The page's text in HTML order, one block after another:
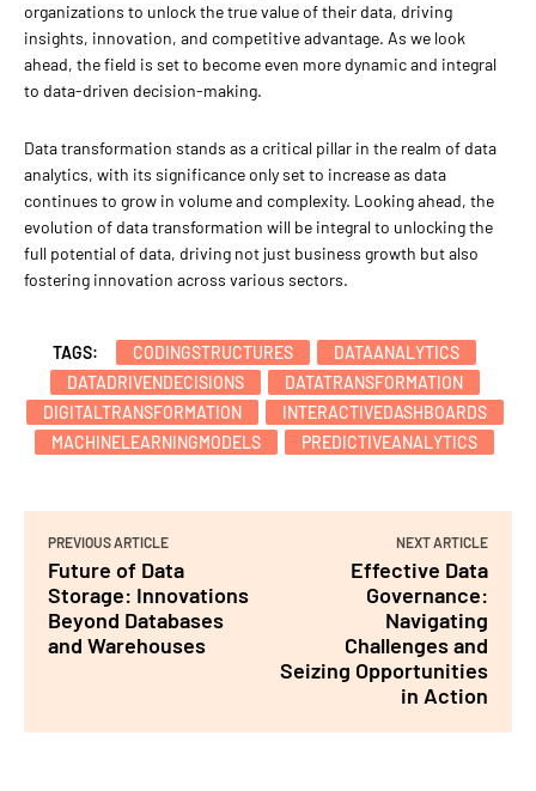
organizations to unlock the true value of their data, driving
insights, innovation, and competitive advantage. As we look
ahead, the field is set to become even more dynamic and integral
to data-driven decision-making.
Data transformation stands as a critical pillar in the realm of data
analytics, with its significance only set to increase as data
continues to grow in volume and complexity. Looking ahead, the
evolution of data transformation will be integral to unlocking the
full potential of data, driving not just business growth but also
fostering innovation across various sectors.
TAGS: CODINGSTRUCTURES
DATAANALYTICS
DATADRIVENDECISIONS
DATATRANSFORMATION
DIGITALTRANSFORMATION
INTERACTIVEDASHBOARDS
MACHINELEARNINGMODELS
PREDICTIVEANALYTICS
PREVIOUS ARTICLE
Future of Data
Storage: Innovations
Beyond Databases
and Warehouses
NEXT ARTICLE
Effective Data
Governance:
Navigating
Challenges and
Seizing Opportunities
in Action